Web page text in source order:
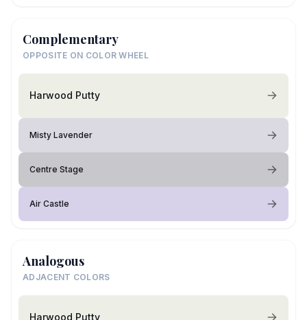
Complementary
OPPOSITE ON COLOR WHEEL
Harwood Putty
Misty Lavender
Centre Stage
Air Castle
Analogous
ADJACENT COLORS
Harwood Putty